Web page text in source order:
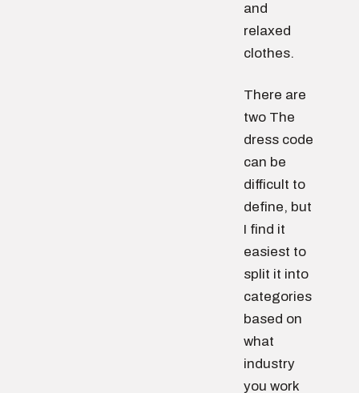
and
relaxed
clothes.
There are
two The
dress code
can be
difficult to
define, but
I find it
easiest to
split it into
categories
based on
what
industry
you work